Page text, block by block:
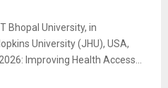
Bhopal University, in
University (JHU), USA,
Improving Health Access...